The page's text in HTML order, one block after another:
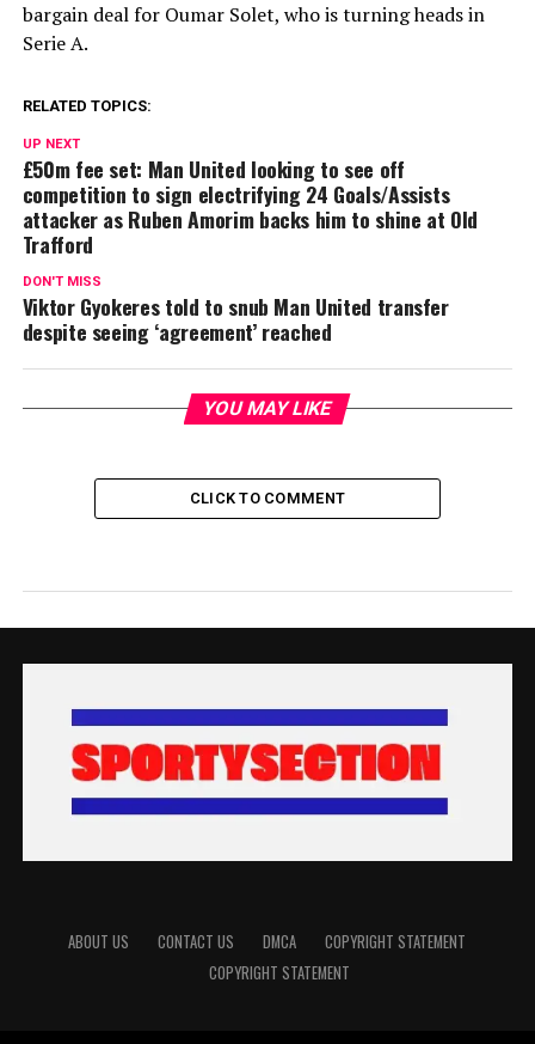
bargain deal for Oumar Solet, who is turning heads in
Serie A.
RELATED TOPICS:
UP NEXT
£50m fee set: Man United looking to see off
competition to sign electrifying 24 Goals/Assists
attacker as Ruben Amorim backs him to shine at Old
Trafford
DON'T MISS
Viktor Gyokeres told to snub Man United transfer
despite seeing ‘agreement’ reached
YOU MAY LIKE
CLICK TO COMMENT
ABOUT US CONTACT US DMCA
COPYRIGHT STATEMENT
COPYRIGHT STATEMENT